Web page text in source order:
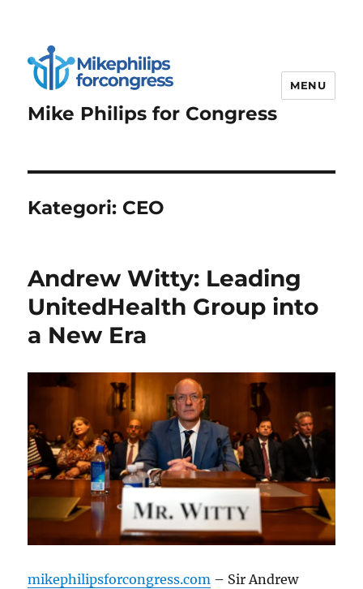
Mike Philips for Congress
MENU
Kategori: CEO
Andrew Witty: Leading
UnitedHealth Group into
a New Era
mikephilipsforcongress.com – Sir Andrew